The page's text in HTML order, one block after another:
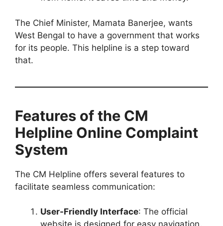
The Chief Minister, Mamata Banerjee, wants
West Bengal to have a government that works
for its people. This helpline is a step toward
that.
Features of the CM
Helpline Online Complaint
System
The CM Helpline offers several features to
facilitate seamless communication:
User-Friendly Interface: The official